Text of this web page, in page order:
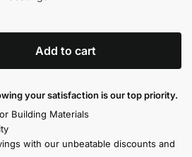
Add to cart
your satisfaction is our top priority.
Building Materials
with our unbeatable discounts and